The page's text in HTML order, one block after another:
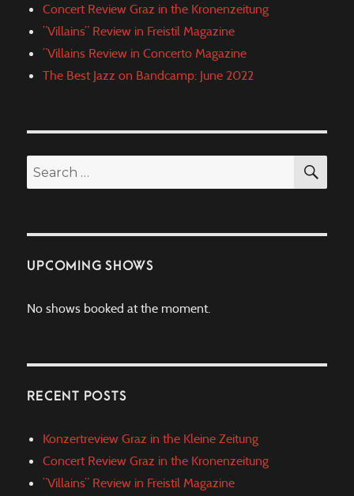
Concert Review Graz in the Kronenzeitung
”Villains” Review in Freistil Magazine
”Villains Review in Concerto Magazine
The Best Jazz on Bandcamp: June 2022
Search
for:
UPCOMING SHOWS
No shows booked at the moment.
RECENT POSTS
Konzertreview Graz in the Kleine Zeitung
Concert Review Graz in the Kronenzeitung
”Villains” Review in Freistil Magazine